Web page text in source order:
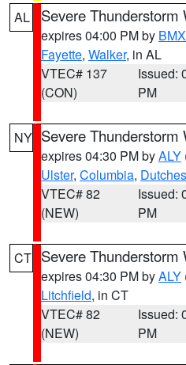
AL Severe Thunderstorm
expires 04:00 PM by BMX
Fayette, Walker, in AL
VTEC# 137
(CON)
Issued:
PM
NY Severe Thunderstorm
expires 04:30 PM byALY
Ulster, Columbia,
VTEC# 82
(NEW)
Issued:
PM
CT Severe Thunderstorm
expires 04:30 PM byALY
Litchfield, in CT
VTEC# 82
(NEW)
Issued:
PM